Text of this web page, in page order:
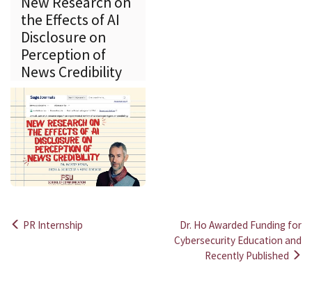
the Effects of AI
Disclosure on
Perception of
News Credibility
PR Internship
Dr. Ho Awarded Funding for
Cybersecurity Education and
Recently Published